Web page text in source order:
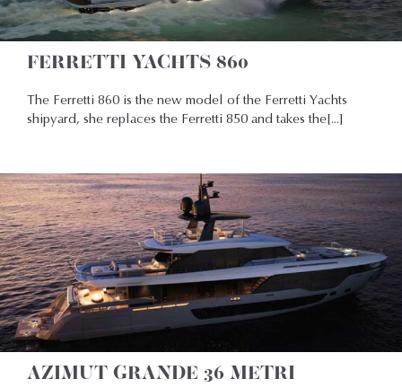
FERRETTI YACHTS 860
The Ferretti 860 is the new model of the Ferretti Yachts
shipyard, she replaces the Ferretti 850 and takes the[...]
AZIMUT GRANDE 36 METRI